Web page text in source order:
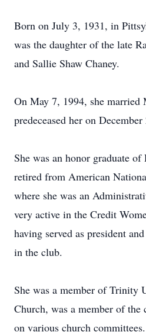
Born on July 3, 1931, in
was the daughter of the late
and Sallie Shaw Chaney.
On May 7, 1994, she married
predeceased her on
She was an honor graduate
retired from American
where she was an
very active in the Credit
having served as president
in the club.
She was a member of Trinity
Church, was a member of the
on various church committees.